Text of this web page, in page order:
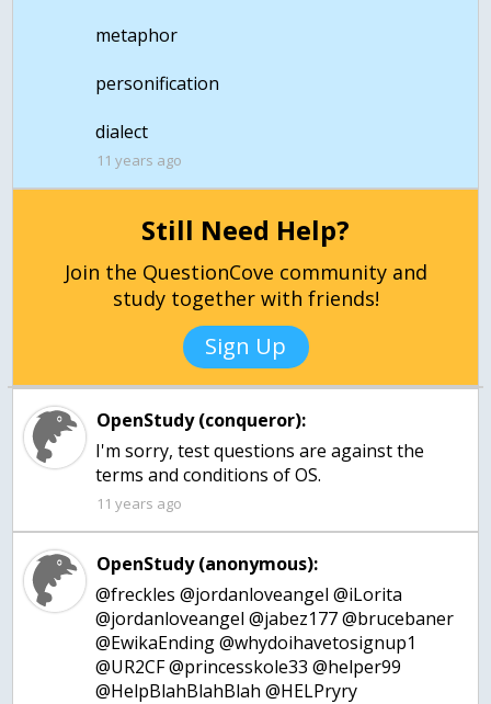
metaphor
personification
dialect
11 years ago
Still Need Help?
Join the QuestionCove community and
study together with friends!
Sign Up
OpenStudy (conqueror):
I'm sorry, test questions are against the
terms and conditions of OS.
11 years ago
OpenStudy (anonymous):
@freckles @jordanloveangel @iLorita
@jordanloveangel @jabez177 @brucebaner
@EwikaEnding @whydoihavetosignup1
@UR2CF @princesskole33 @helper99
@HelpBlahBlahBlah @HELPryry